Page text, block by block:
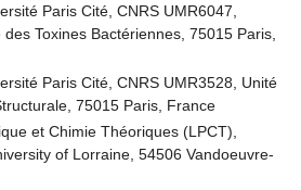
Paris Cité, CNRS UMR6047,
Toxines Bactériennes, 75015 Paris,
Paris Cité, CNRS UMR3528, Unité
75015 Paris, France
et Chimie Théoriques (LPCT),
of Lorraine, 54506 Vandoeuvre-